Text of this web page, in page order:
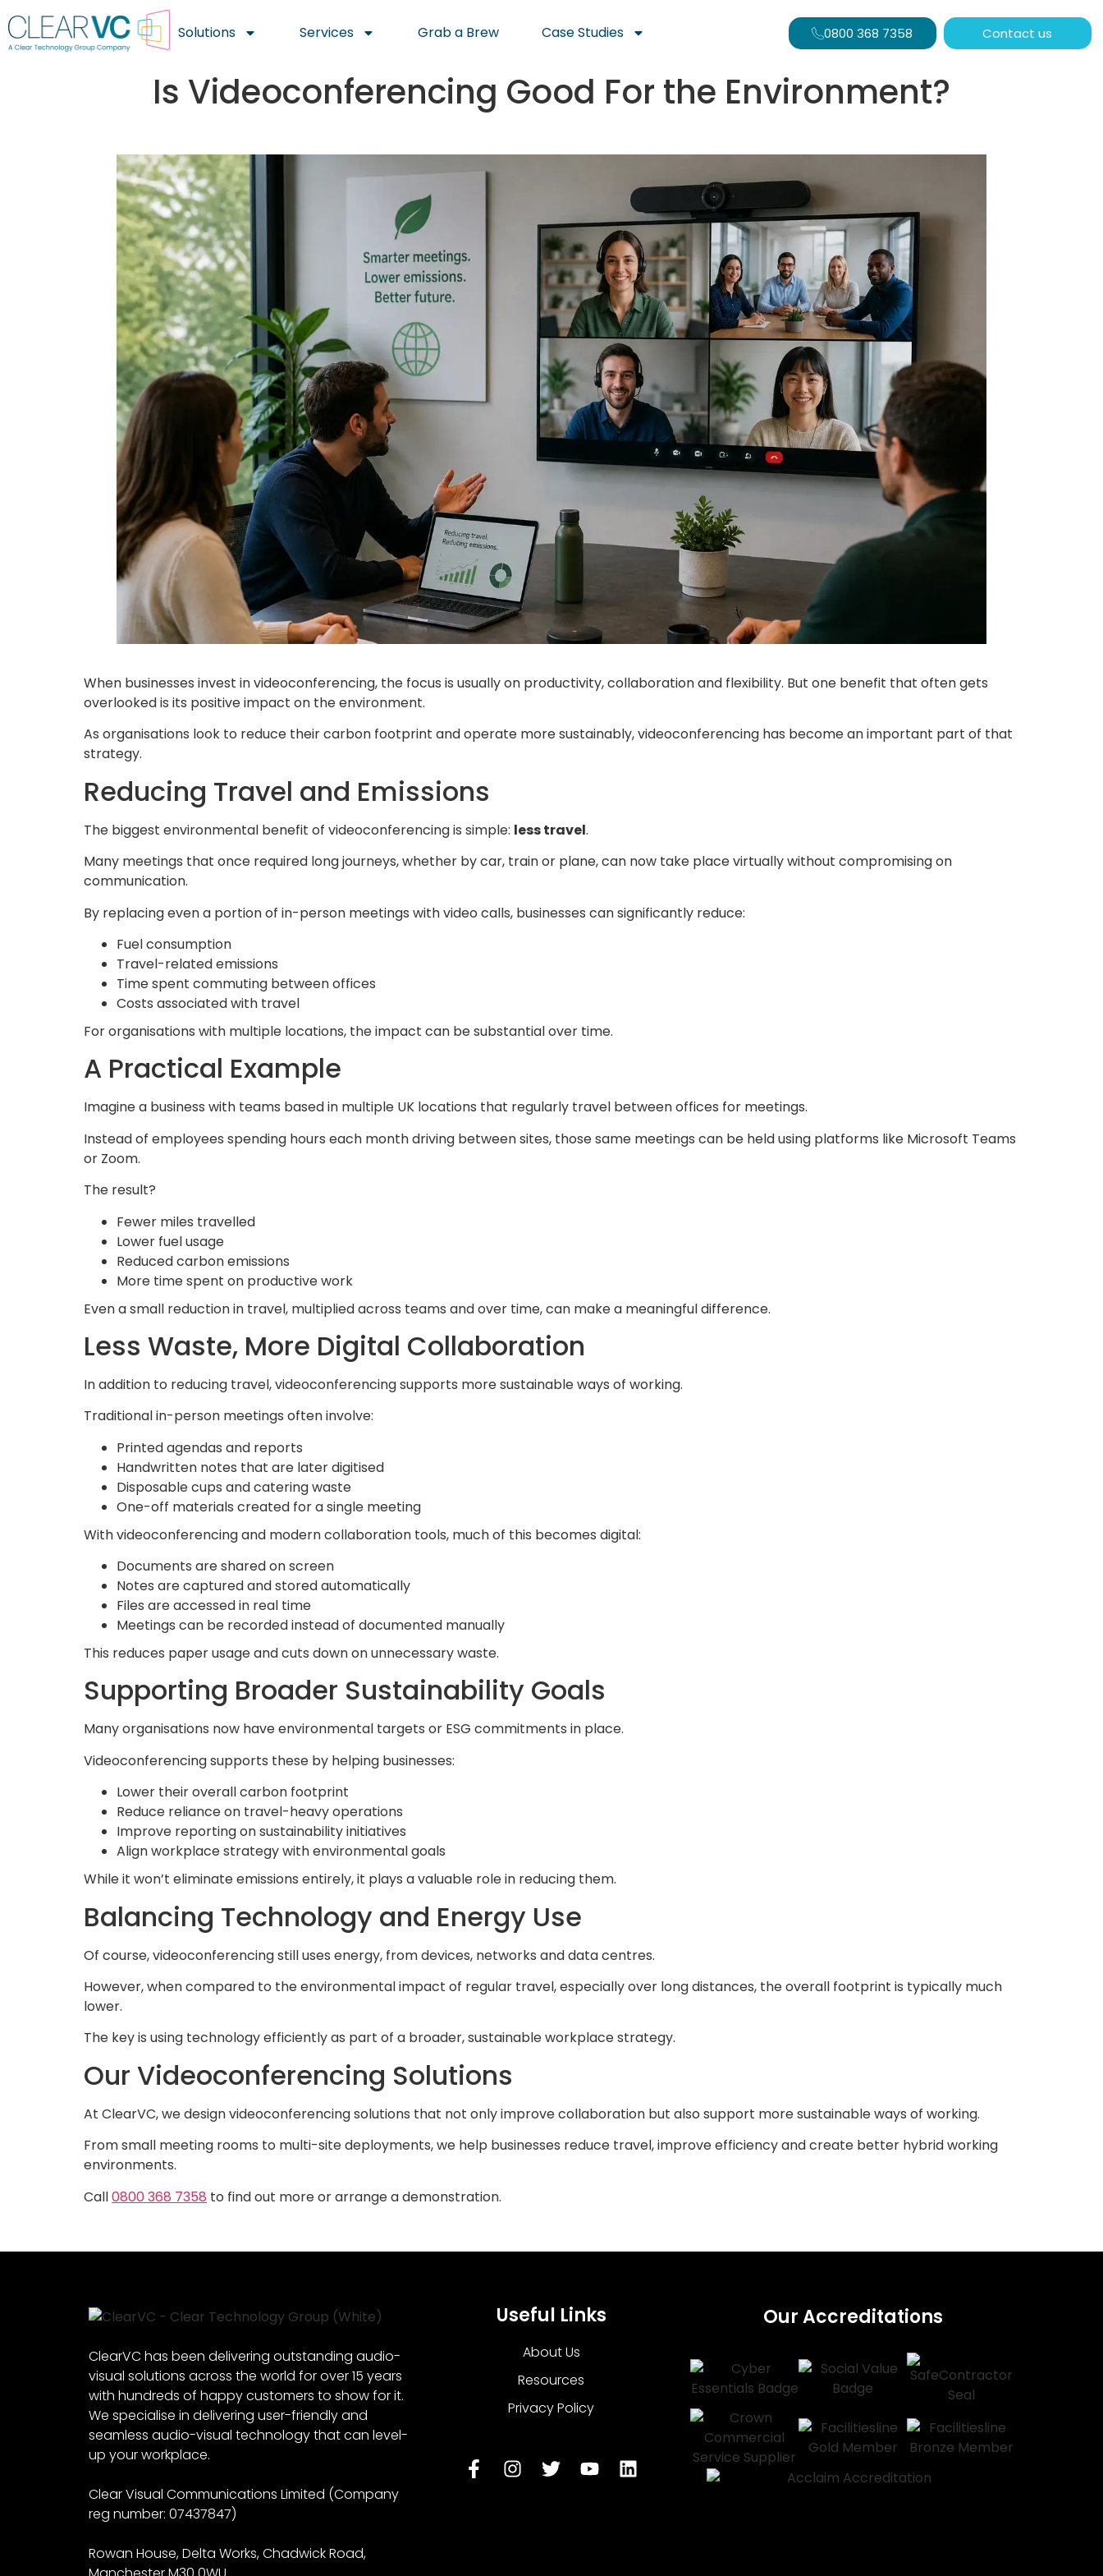
Solutions Services Grab a Brew Case Studies 0800 368 7358 Contact us
Is Videoconferencing Good For the Environment?
When businesses invest in videoconferencing, the focus is usually on productivity, collaboration and flexibility. But one benefit that often gets
overlooked is its positive impact on the environment.
As organisations look to reduce their carbon footprint and operate more sustainably, videoconferencing has become an important part of that
strategy.
Reducing Travel and Emissions
The biggest environmental benefit of videoconferencing is simple: less travel.
Many meetings that once required long journeys, whether by car, train or plane, can now take place virtually without compromising on
communication.
By replacing even a portion of in-person meetings with video calls, businesses can significantly reduce:
Fuel consumption
Travel-related emissions
Time spent commuting between offices
Costs associated with travel
For organisations with multiple locations, the impact can be substantial over time.
A Practical Example
Imagine a business with teams based in multiple UK locations that regularly travel between offices for meetings.
Instead of employees spending hours each month driving between sites, those same meetings can be held using platforms like Microsoft Teams
or Zoom.
The result?
Fewer miles travelled
Lower fuel usage
Reduced carbon emissions
More time spent on productive work
Even a small reduction in travel, multiplied across teams and over time, can make a meaningful difference.
Less Waste, More Digital Collaboration
In addition to reducing travel, videoconferencing supports more sustainable ways of working.
Traditional in-person meetings often involve:
Printed agendas and reports
Handwritten notes that are later digitised
Disposable cups and catering waste
One-off materials created for a single meeting
With videoconferencing and modern collaboration tools, much of this becomes digital:
Documents are shared on screen
Notes are captured and stored automatically
Files are accessed in real time
Meetings can be recorded instead of documented manually
This reduces paper usage and cuts down on unnecessary waste.
Supporting Broader Sustainability Goals
Many organisations now have environmental targets or ESG commitments in place.
Videoconferencing supports these by helping businesses:
Lower their overall carbon footprint
Reduce reliance on travel-heavy operations
Improve reporting on sustainability initiatives
Align workplace strategy with environmental goals
While it won’t eliminate emissions entirely, it plays a valuable role in reducing them.
Balancing Technology and Energy Use
Of course, videoconferencing still uses energy, from devices, networks and data centres.
However, when compared to the environmental impact of regular travel, especially over long distances, the overall footprint is typically much
lower.
The key is using technology efficiently as part of a broader, sustainable workplace strategy.
Our Videoconferencing Solutions
At ClearVC, we design videoconferencing solutions that not only improve collaboration but also support more sustainable ways of working.
From small meeting rooms to multi-site deployments, we help businesses reduce travel, improve efficiency and create better hybrid working
environments.
Call0800 368 7358 to find out more or arrange a demonstration.
ClearVC has been delivering outstanding audio-
visual solutions across the world for over 15 years
with hundreds of happy customers to show for it.
We specialise in delivering user-friendly and
seamless audio-visual technology that can level-
up your workplace.
Clear Visual Communications Limited (Company
reg number: 07437847)
Rowan House, Delta Works, Chadwick Road,
Useful Links
About Us
Resources
Privacy Policy
Our Accreditations